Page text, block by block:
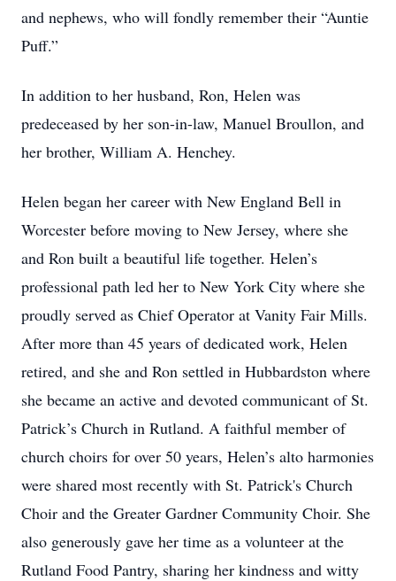
and nephews, who will fondly remember their “Auntie
Puff.”
In addition to her husband, Ron, Helen was
predeceased by her son-in-law, Manuel Broullon, and
her brother, William A. Henchey.
Helen began her career with New England Bell in
Worcester before moving to New Jersey, where she
and Ron built a beautiful life together. Helen’s
professional path led her to New York City where she
proudly served as Chief Operator at Vanity Fair Mills.
After more than 45 years of dedicated work, Helen
retired, and she and Ron settled in Hubbardston where
she became an active and devoted communicant of St.
Patrick’s Church in Rutland. A faithful member of
church choirs for over 50 years, Helen’s alto harmonies
were shared most recently with St. Patrick's Church
Choir and the Greater Gardner Community Choir. She
also generously gave her time as a volunteer at the
Rutland Food Pantry, sharing her kindness and witty